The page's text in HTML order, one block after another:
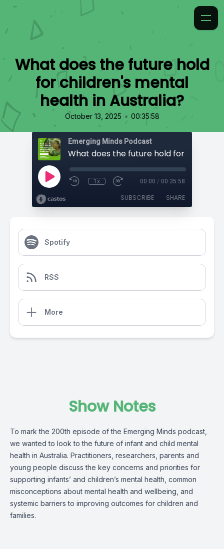
What does the future hold
for children's mental
health in Australia?
October 13, 2025 • 00:35:58
Emerging Minds Podcast
1x 00:00 / 00:35:58
SUBSCRIBE SHARE
Spotify
RSS
More
Show Notes
To mark the 200th episode of the Emerging Minds podcast,
we wanted to look to the future of infant and child mental
health in Australia. Practitioners, researchers, parents and
young people discuss the key concerns and priorities for
supporting infants’ and children’s mental health, common
misconceptions about mental health and wellbeing, and
systemic barriers to improving outcomes for children and
families.